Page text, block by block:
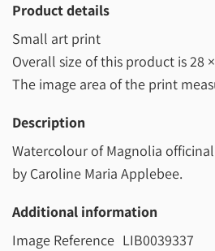
Product details
Small art print
Overall size of this product is28
The image area of the print
Description
Watercolour of Magnolia
by Caroline Maria Applebee.
Additional information
Image Reference LIB0039337